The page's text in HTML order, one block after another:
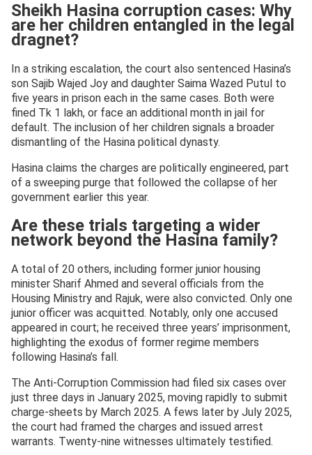
Sheikh Hasina corruption cases: Why
are her children entangled in the legal
dragnet?
In a striking escalation, the court also sentenced Hasina’s
son Sajib Wajed Joy and daughter Saima Wazed Putul to
five years in prison each in the same cases. Both were
fined Tk 1 lakh, or face an additional month in jail for
default. The inclusion of her children signals a broader
dismantling of the Hasina political dynasty.
Hasina claims the charges are politically engineered, part
of a sweeping purge that followed the collapse of her
government earlier this year.
Are these trials targeting a wider
network beyond the Hasina family?
A total of 20 others, including former junior housing
minister Sharif Ahmed and several officials from the
Housing Ministry and Rajuk, were also convicted. Only one
junior officer was acquitted. Notably, only one accused
appeared in court; he received three years’ imprisonment,
highlighting the exodus of former regime members
following Hasina’s fall.
The Anti-Corruption Commission had filed six cases over
just three days in January 2025, moving rapidly to submit
charge-sheets by March 2025. A fews later by July 2025,
the court had framed the charges and issued arrest
warrants. Twenty-nine witnesses ultimately testified.